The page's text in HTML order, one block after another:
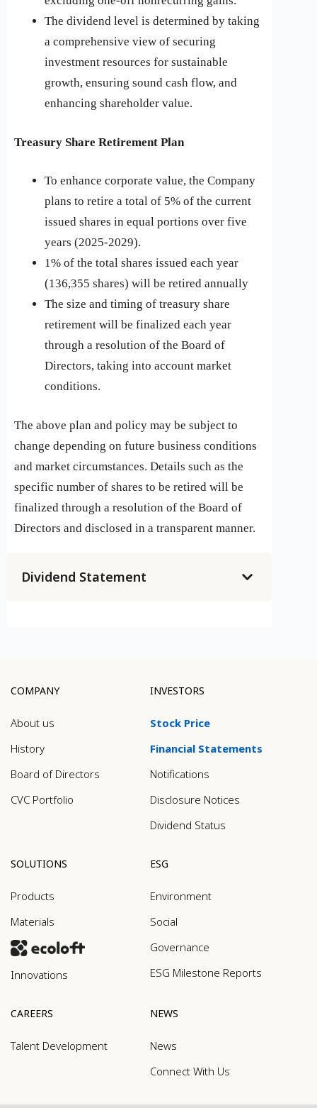
The dividend level is determined by taking
a comprehensive view of securing
investment resources for sustainable
growth, ensuring sound cash flow, and
enhancing shareholder value.
Treasury Share Retirement Plan
To enhance corporate value, the Company
plans to retire a total of 5% of the current
issued shares in equal portions over five
years (2025-2029).
1% of the total shares issued each year
(136,355 shares) will be retired annually
The size and timing of treasury share
retirement will be finalized each year
through a resolution of the Board of
Directors, taking into account market
conditions.
The above plan and policy may be subject to
change depending on future business conditions
and market circumstances. Details such as the
specific number of shares to be retired will be
finalized through a resolution of the Board of
Directors and disclosed in a transparent manner.
Dividend Statement
COMPANY
About us
History
Board of Directors
CVC Portfolio
INVESTORS
Stock Price
Financial Statements
Notifications
Disclosure Notices
Dividend Status
SOLUTIONS
Products
Materials
Innovations
ESG
Environment
Social
Governance
ESG Milestone Reports
CAREERS
Talent Development
NEWS
News
Connect With Us